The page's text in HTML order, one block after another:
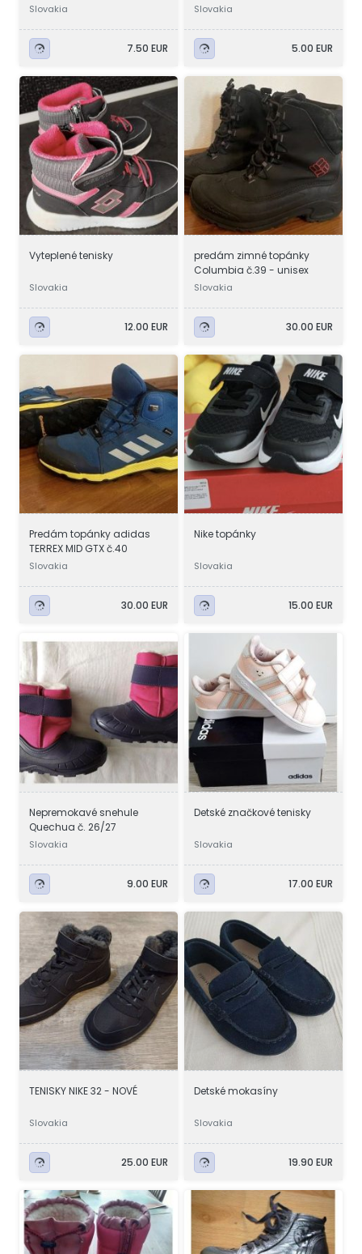
Slovakia
7.50 EUR
Slovakia
5.00 EUR
Vyteplené tenisky
Slovakia
12.00 EUR
predám zimné topánky
Columbia č.39 - unisex
Slovakia
30.00 EUR
Predám topánky adidas
TERREX MID GTX č.40
Slovakia
30.00 EUR
Nike topánky
Slovakia
15.00 EUR
Nepremokavé snehule
Quechua č. 26/27
Slovakia
9.00 EUR
Detské značkové tenisky
Slovakia
17.00 EUR
TENISKY NIKE 32 - NOVÉ
Slovakia
25.00 EUR
Detské mokasíny
Slovakia
19.90 EUR